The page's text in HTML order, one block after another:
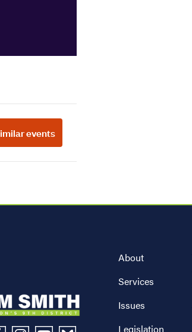
About
Services
Issues
Legislation